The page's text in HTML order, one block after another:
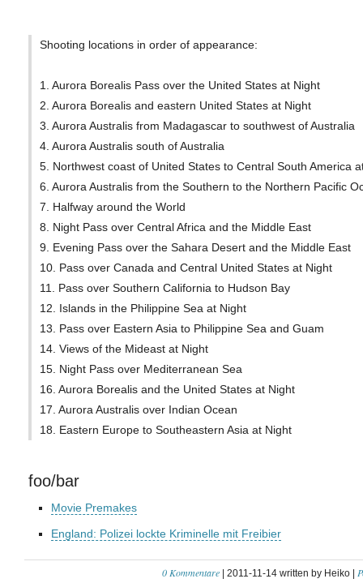
Shooting locations in order of appearance:
1. Aurora Borealis Pass over the United States at Night
2. Aurora Borealis and eastern United States at Night
3. Aurora Australis from Madagascar to southwest of Australia
4. Aurora Australis south of Australia
5. Northwest coast of United States to Central South America
6. Aurora Australis from the Southern to the Northern Pacific
7. Halfway around the World
8. Night Pass over Central Africa and the Middle East
9. Evening Pass over the Sahara Desert and the Middle East
10. Pass over Canada and Central United States at Night
11. Pass over Southern California to Hudson Bay
12. Islands in the Philippine Sea at Night
13. Pass over Eastern Asia to Philippine Sea and Guam
14. Views of the Mideast at Night
15. Night Pass over Mediterranean Sea
16. Aurora Borealis and the United States at Night
17. Aurora Australis over Indian Ocean
18. Eastern Europe to Southeastern Asia at Night
foo/bar
Movie Premakes
England: Polizei lockte Kriminelle mit Freibier
0 Kommentare | 2011-11-14 written by Heiko |